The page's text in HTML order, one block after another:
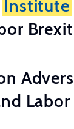
Institute
Labor